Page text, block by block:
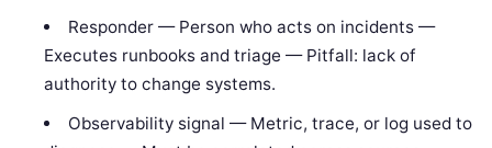
Responder — Person who acts on incidents —
Executes runbooks and triage — Pitfall: lack of
authority to change systems.
Observability signal — Metric, trace, or log used to